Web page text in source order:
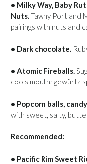
• Milky Way, Baby
Nuts.Tawny Port and
pairings with nuts and
• Dark chocolate.
• Atomic Fireballs.
cools mouth; gewürtz
• Popcorn balls,
with sweet, salty,
Recommended:
• Pacific Rim Sweet